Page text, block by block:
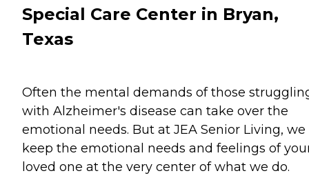
Special Care Center in Bryan,
Texas
Often the mental demands of those
with Alzheimer's disease can take over the
emotional needs. But at JEA Senior Living, we
keep the emotional needs and feelings of
loved one at the very center of what we do.